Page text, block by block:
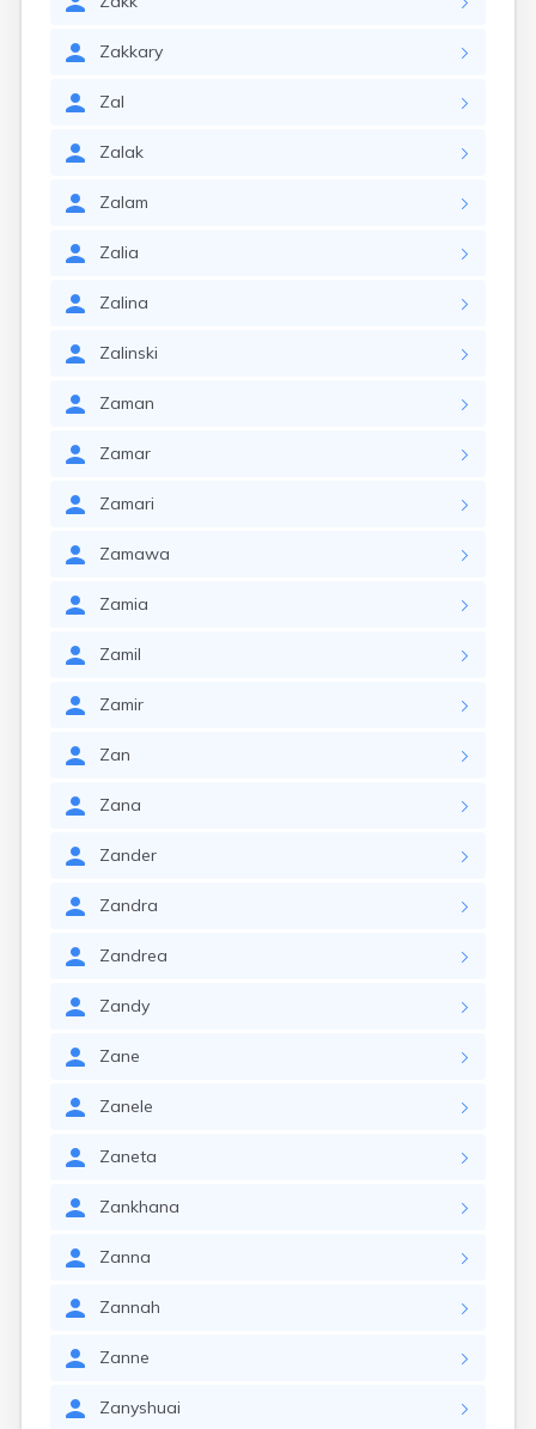
Zakkary
Zal
Zalak
Zalam
Zalia
Zalina
Zalinski
Zaman
Zamar
Zamari
Zamawa
Zamia
Zamil
Zamir
Zan
Zana
Zander
Zandra
Zandrea
Zandy
Zane
Zanele
Zaneta
Zankhana
Zanna
Zannah
Zanne
Zanyshuai